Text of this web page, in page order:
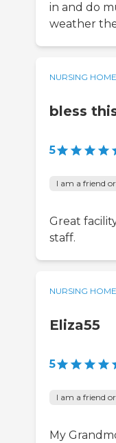
in and do
weather
NURSING
bless
5
I am a friend
Great
staff.
NURSING
Eliza55
5
I am a friend
My